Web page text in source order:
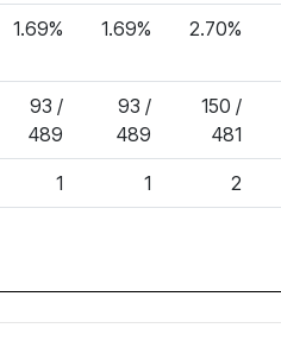
1.69% 1.69% 2.70%
93 /
489
93 /
489
150 /
481
1 1 2